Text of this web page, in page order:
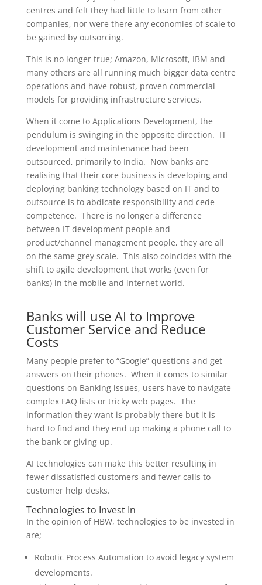
centres and felt they had little to learn from other
companies, nor were there any economies of scale to
be gained by outsorcing.
This is no longer true; Amazon, Microsoft, IBM and
many others are all running much bigger data centre
operations and have robust, proven commercial
models for providing infrastructure services.
When it come to Applications Development, the
pendulum is swinging in the opposite direction. IT
development and maintenance had been
outsourced, primarily to India. Now banks are
realising that their core business is developing and
deploying banking technology based on IT and to
outsource is to abdicate responsibility and cede
competence. There is no longer a difference
between IT development people and
product/channel management people, they are all
on the same grey scale. This also coincides with the
shift to agile development that works (even for
banks) in the mobile and internet world.
Banks will use AI to Improve
Customer Service and Reduce
Costs
Many people prefer to “Google” questions and get
answers on their phones. When it comes to similar
questions on Banking issues, users have to navigate
complex FAQ lists or tricky web pages. The
information they want is probably there but it is
hard to find and they end up making a phone call to
the bank or giving up.
AI technologies can make this better resulting in
fewer dissatisfied customers and fewer calls to
customer help desks.
Technologies to Invest In
In the opinion of HBW, technologies to be invested in
are;
Robotic Process Automation to avoid legacy system
developments.